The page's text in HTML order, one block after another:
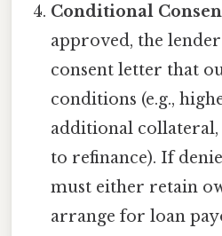
Conditional
approved, the lender
consent letter that
conditions (e.g.,
additional
to refinance). If
must either retain
arrange for loan